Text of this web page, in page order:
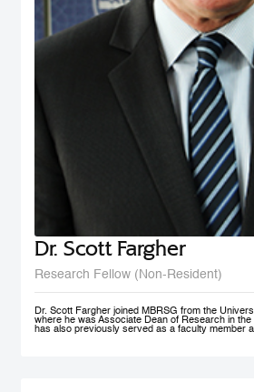
Dr. Scott Fargher
Research Fellow (Non-Resident)
Dr. Scott Fargher joined MBRSG from the
where he was Associate Dean of Research in
has also previously served as a faculty member